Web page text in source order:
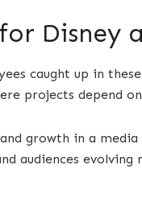
Disney
caught up in these
projects depend
growth in a
audiences